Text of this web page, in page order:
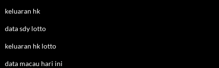
keluaran hk
data sdy lotto
keluaran hk lotto
data macau hari ini